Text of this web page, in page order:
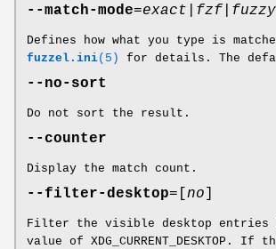
--match-mode=exact fzf fuzzy
Defines how what you type is
fuzzel.ini(5) for details. The
--no-sort
Do not sort the result.
--counter
Display the match count.
--filter-desktop=[ no
Filter the visible desktop entries
value of XDG_CURRENT_DESKTOP. If